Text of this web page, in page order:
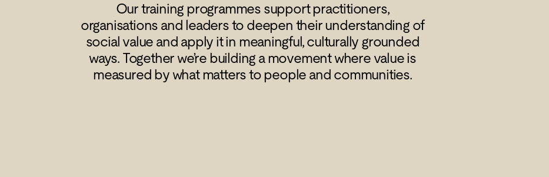
Our training programmes support practitioners,
organisations and leaders to deepen their understanding of
social value and apply it in meaningful, culturally grounded
ways. Together we’re building a movement where value is
measured by what matters to people and communities.